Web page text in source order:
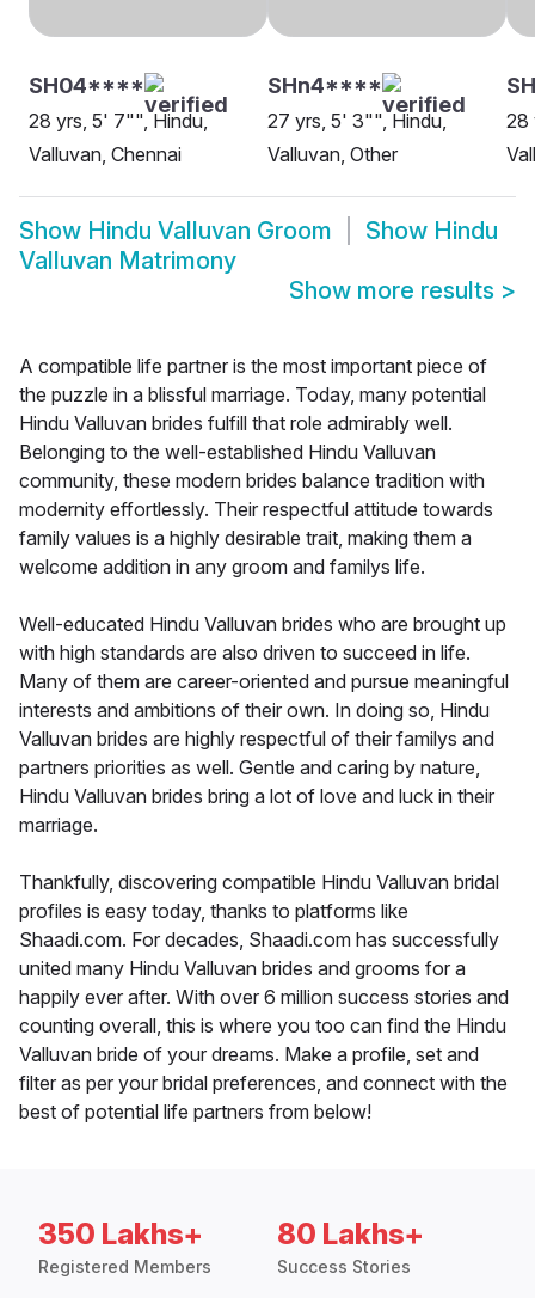
SH04****
28 yrs, 5' 7"", Hindu,
Valluvan, Chennai
SHn4****
27 yrs, 5' 3"", Hindu,
Valluvan, Other
28
Show Hindu Valluvan Groom Show Hindu
Valluvan Matrimony
Show more results >
A compatible life partner is the most important piece of
the puzzle in a blissful marriage. Today, many potential
Hindu Valluvan brides fulfill that role admirably well.
Belonging to the well-established Hindu Valluvan
community, these modern brides balance tradition with
modernity effortlessly. Their respectful attitude towards
family values is a highly desirable trait, making them a
welcome addition in any groom and familys life.
Well-educated Hindu Valluvan brides who are brought up
with high standards are also driven to succeed in life.
Many of them are career-oriented and pursue meaningful
interests and ambitions of their own. In doing so, Hindu
Valluvan brides are highly respectful of their familys and
partners priorities as well. Gentle and caring by nature,
Hindu Valluvan brides bring a lot of love and luck in their
marriage.
Thankfully, discovering compatible Hindu Valluvan bridal
profiles is easy today, thanks to platforms like
Shaadi.com. For decades, Shaadi.com has successfully
united many Hindu Valluvan brides and grooms for a
happily ever after. With over 6 million success stories and
counting overall, this is where you too can find the Hindu
Valluvan bride of your dreams. Make a profile, set and
filter as per your bridal preferences, and connect with the
best of potential life partners from below!
350 Lakhs+
Registered Members
80 Lakhs+
Success Stories